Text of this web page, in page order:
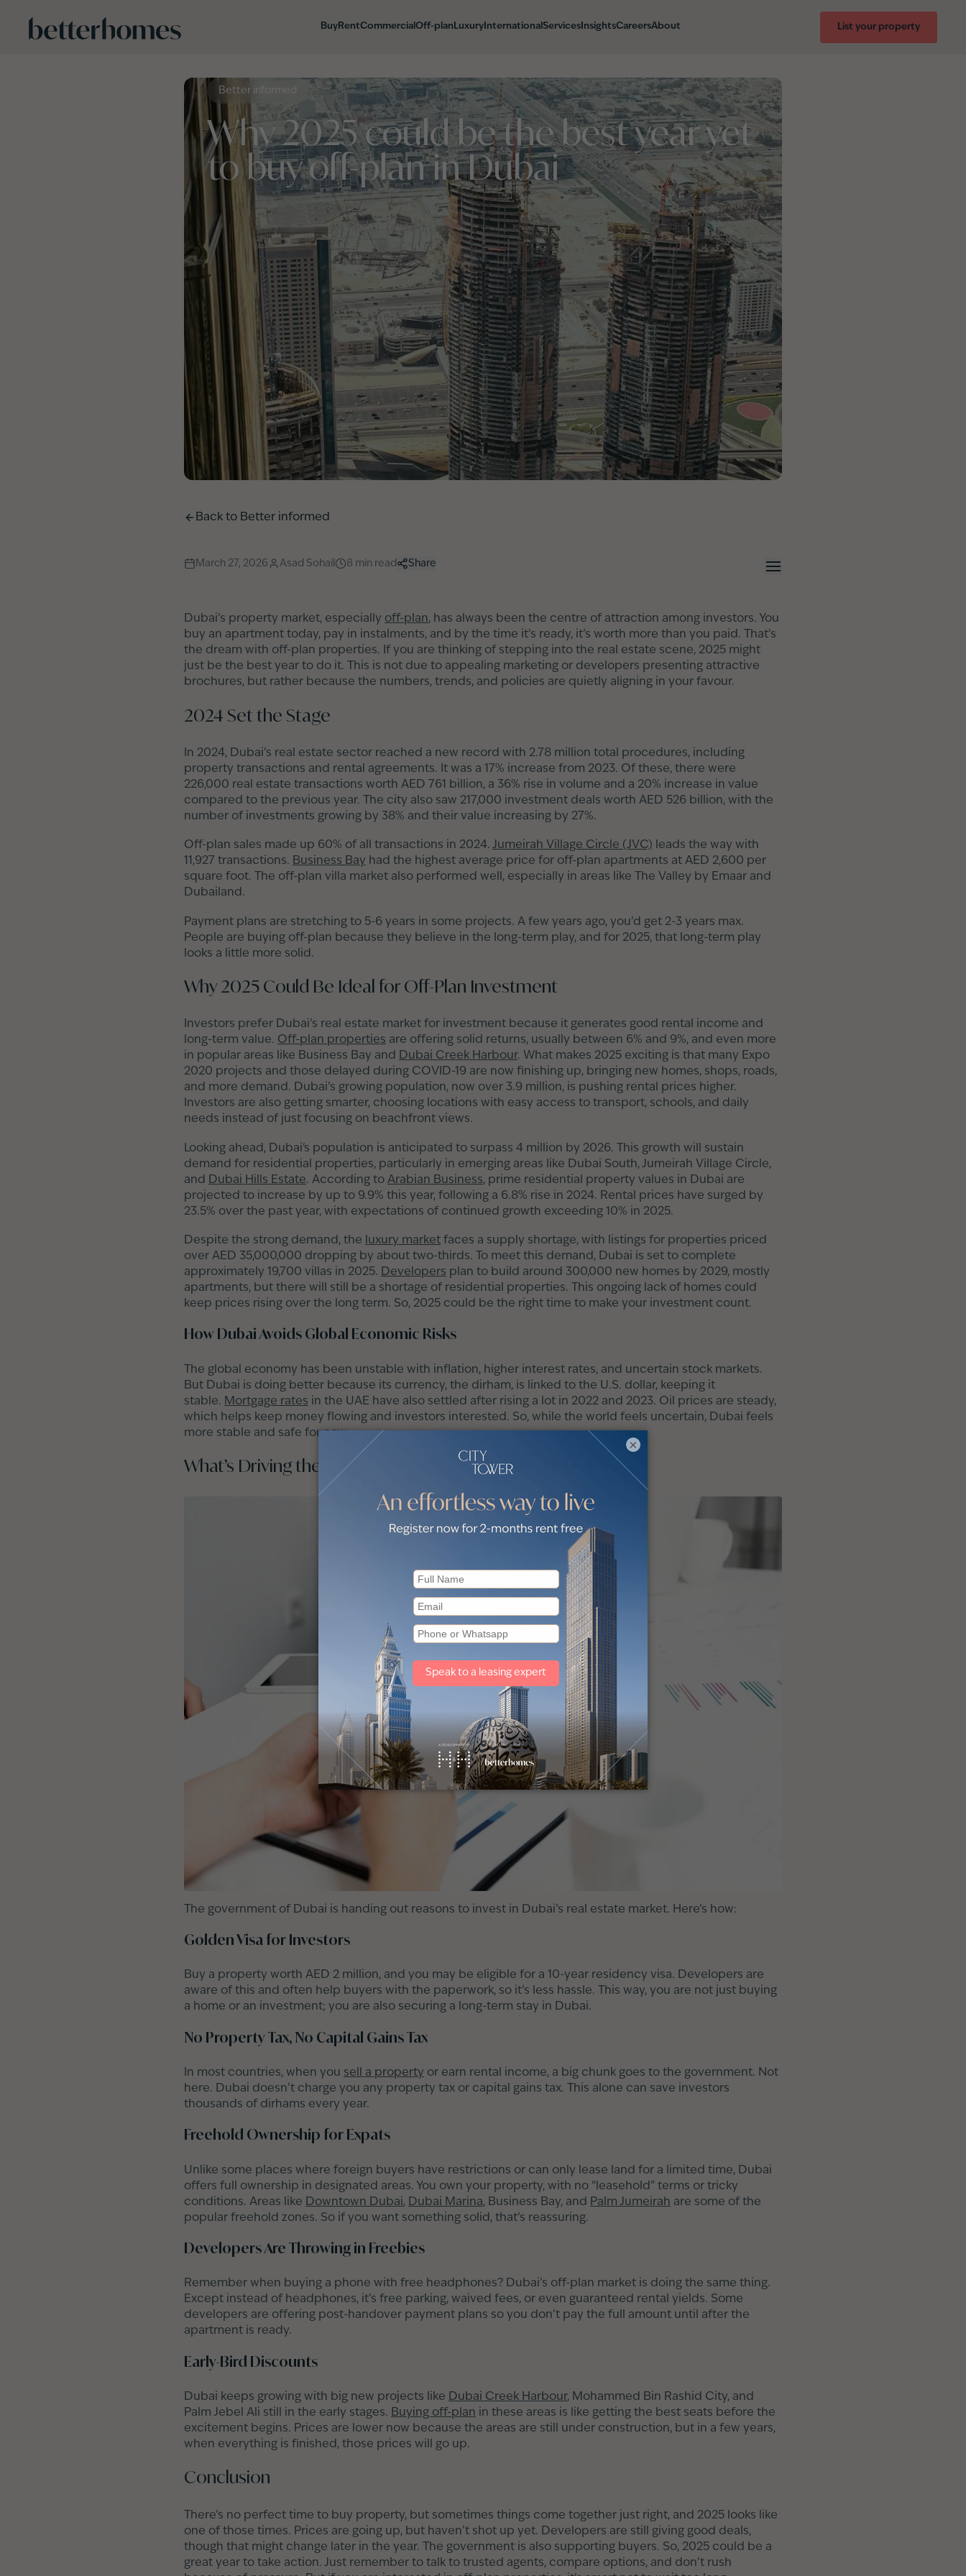
Buy RentCommercial Off-plan Luxury International Services InsightsCareersAbout List your property
Better informed
Why 2025 could be the best year yet
to buy off-plan in Dubai
Back to Better informed
March 27, 2026 Asad Sohail 8 min read Share
Dubai’s property market, especially off-plan, has always been the centre of attraction among investors. You
buy an apartment today, pay in instalments, and by the time it’s ready, it’s worth more than you paid. That’s
the dream with off-plan properties. If you are thinking of stepping into the real estate scene, 2025 might
just be the best year to do it. This is not due to appealing marketing or developers presenting attractive
brochures, but rather because the numbers, trends, and policies are quietly aligning in your favour.
2024 Set the Stage
In 2024, Dubai’s real estate sector reached a new record with 2.78 million total procedures, including
property transactions and rental agreements. It was a 17% increase from 2023. Of these, there were
226,000 real estate transactions worth AED 761 billion, a 36% rise in volume and a 20% increase in value
compared to the previous year. The city also saw 217,000 investment deals worth AED 526 billion, with the
number of investments growing by 38% and their value increasing by 27%.
Off-plan sales made up 60% of all transactions in 2024. Jumeirah Village Circle (JVC) leads the way with
11,927 transactions. Business Bay had the highest average price for off-plan apartments at AED 2,600 per
square foot. The off-plan villa market also performed well, especially in areas like The Valley by Emaar and
Dubailand.
Payment plans are stretching to 5-6 years in some projects. A few years ago, you’d get 2-3 years max.
People are buying off-plan because they believe in the long-term play, and for 2025, that long-term play
looks a little more solid.
Why 2025 Could Be Ideal for Off-Plan Investment
Investors prefer Dubai’s real estate market for investment because it generates good rental income and
long-term value. Off-plan properties are offering solid returns, usually between 6% and 9%, and even more
in popular areas like Business Bay and Dubai Creek Harbour. What makes 2025 exciting is that many Expo
2020 projects and those delayed during COVID-19 are now finishing up, bringing new homes, shops, roads,
and more demand. Dubai’s growing population, now over 3.9 million, is pushing rental prices higher.
Investors are also getting smarter, choosing locations with easy access to transport, schools, and daily
needs instead of just focusing on beachfront views.
Looking ahead, Dubai's population is anticipated to surpass 4 million by 2026. This growth will sustain
demand for residential properties, particularly in emerging areas like Dubai South, Jumeirah Village Circle,
and
Dubai Hills Estate. According to Arabian Business, prime residential property values in Dubai are
projected to increase by up to 9.9% this year, following a 6.8% rise in 2024. Rental prices have surged by
23.5% over the past year, with expectations of continued growth exceeding 10% in 2025.
Despite the strong demand, the luxury market faces a supply shortage, with listings for properties priced
over AED 35,000,000 dropping by about two-thirds. To meet this demand, Dubai is set to complete
approximately 19,700 villas in 2025. Developers plan to build around 300,000 new homes by 2029, mostly
apartments, but there will still be a shortage of residential properties. This ongoing lack of homes could
keep prices rising over the long term. So, 2025 could be the right time to make your investment count.
How Dubai Avoids Global Economic Risks
The global economy has been unstable with inflation, higher interest rates, and uncertain stock markets.
But Dubai is doing better because its currency, the dirham, is linked to the U.S. dollar, keeping it
stable. Mortgage rates in the UAE have also settled after rising a lot in 2022 and 2023. Oil prices are steady,
which helps keep money flowing and investors interested. So, while the world feels uncertain, Dubai feels
more stable and safe for now.
What’s Driving the Market?
The government of Dubai is handing out reasons to invest in Dubai’s real estate market. Here’s how:
Golden Visa for Investors
Buy a property worth AED 2 million, and you may be eligible for a 10-year residency visa. Developers are
aware of this and often help buyers with the paperwork, so it’s less hassle. This way, you are not just buying
a home or an investment; you are also securing a long-term stay in Dubai.
No Property Tax, No Capital Gains Tax
In most countries, when you sell a property or earn rental income, a big chunk goes to the government. Not
here. Dubai doesn’t charge you any property tax or capital gains tax. This alone can save investors
thousands of dirhams every year.
Freehold Ownership for Expats
Unlike some places where foreign buyers have restrictions or can only lease land for a limited time, Dubai
offers full ownership in designated areas. You own your property, with no “leasehold” terms or tricky
conditions. Areas like Downtown Dubai, Dubai Marina, Business Bay, and Palm Jumeirah are some of the
popular freehold zones. So if you want something solid, that’s reassuring.
Developers Are Throwing in Freebies
Remember when buying a phone with free headphones? Dubai’s off-plan market is doing the same thing.
Except instead of headphones, it’s free parking, waived fees, or even guaranteed rental yields. Some
developers are offering post-handover payment plans so you don’t pay the full amount until after the
apartment is ready.
Early-Bird Discounts
Dubai keeps growing with big new projects like Dubai Creek Harbour, Mohammed Bin Rashid City, and
Palm Jebel Ali still in the early stages. Buying off-plan in these areas is like getting the best seats before the
excitement begins. Prices are lower now because the areas are still under construction, but in a few years,
when everything is finished, those prices will go up.
Conclusion
There’s no perfect time to buy property, but sometimes things come together just right, and 2025 looks like
one of those times. Prices are going up, but haven’t shot up yet. Developers are still giving good deals,
though that might change later in the year. The government is also supporting buyers. So, 2025 could be a
great year to take action. Just remember to talk to trusted agents, compare options, and don’t rush
×